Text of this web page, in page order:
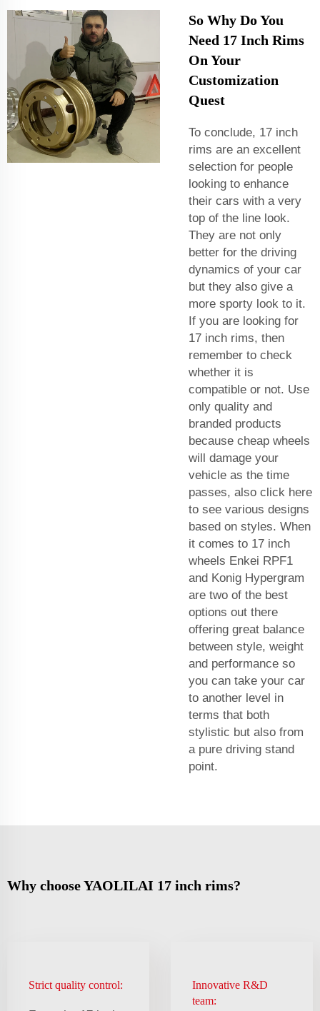
So Why Do You
Need 17 Inch Rims
On Your
Customization
Quest
To conclude, 17 inch
rims are an excellent
selection for people
looking to enhance
their cars with a very
top of the line look.
They are not only
better for the driving
dynamics of your car
but they also give a
more sporty look to it.
If you are looking for
17 inch rims, then
remember to check
whether it is
compatible or not. Use
only quality and
branded products
because cheap wheels
will damage your
vehicle as the time
passes, also click here
to see various designs
based on styles. When
it comes to 17 inch
wheels Enkei RPF1
and Konig Hypergram
are two of the best
options out there
offering great balance
between style, weight
and performance so
you can take your car
to another level in
terms that both
stylistic but also from
a pure driving stand
point.
Why choose YAOLILAI 17 inch rims?
Strict quality control:
Innovative R&D
team: